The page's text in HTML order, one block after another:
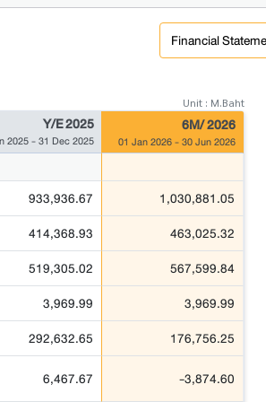
Financial
Unit : M.Baht
Y/E 2025
2025 - 31 Dec 2025
6M/ 2026
01 Jan 2026 - 30 Jun 2026
933,936.67
1,030,881.05
414,368.93
463,025.32
519,305.02
567,599.84
3,969.99
3,969.99
292,632.65
176,756.25
6,467.67
-3,874.60